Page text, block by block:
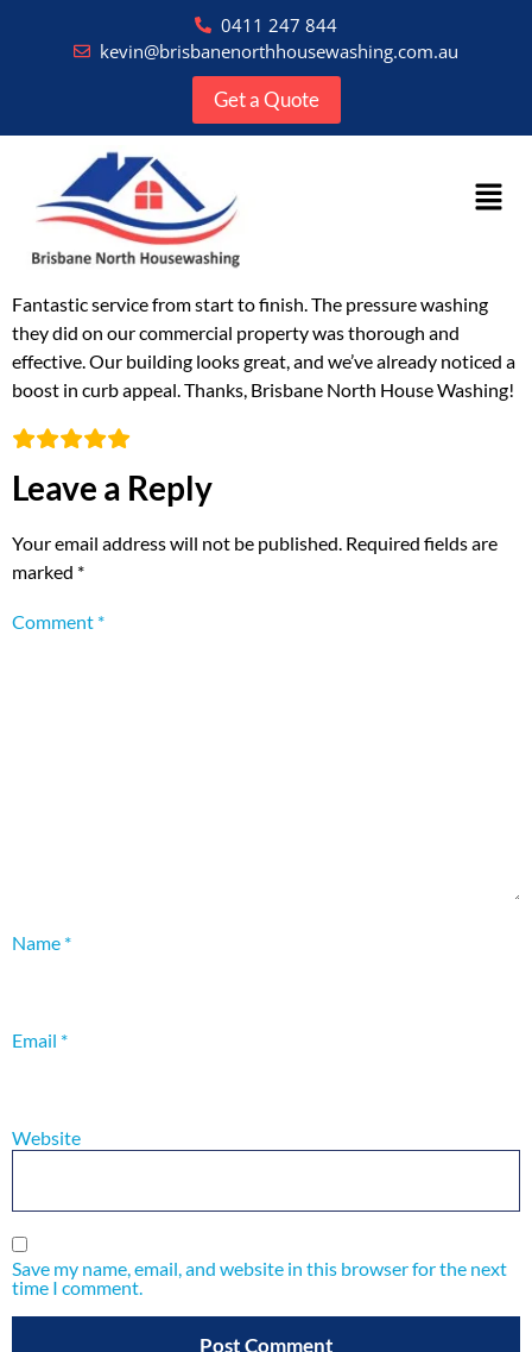
0411 247 844
kevin@brisbanenorthhousewashing.com.au
Get a Quote
Fantastic service from start to finish. The pressure washing
they did on our commercial property was thorough and
effective. Our building looks great, and we’ve already noticed a
boost in curb appeal. Thanks, Brisbane North House Washing!
Leave a Reply
Your email address will not be published. Required fields are
marked *
Comment *
Name *
Email *
Website
Save my name, email, and website in this browser for the next
time I comment.